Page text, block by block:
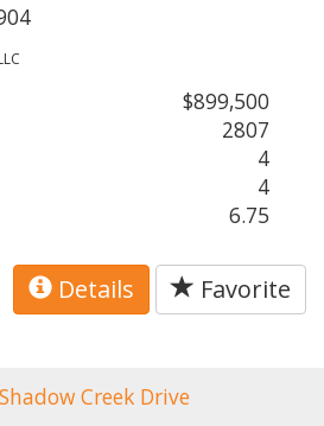
$899,500
2807
4
4
6.75
Details Favorite